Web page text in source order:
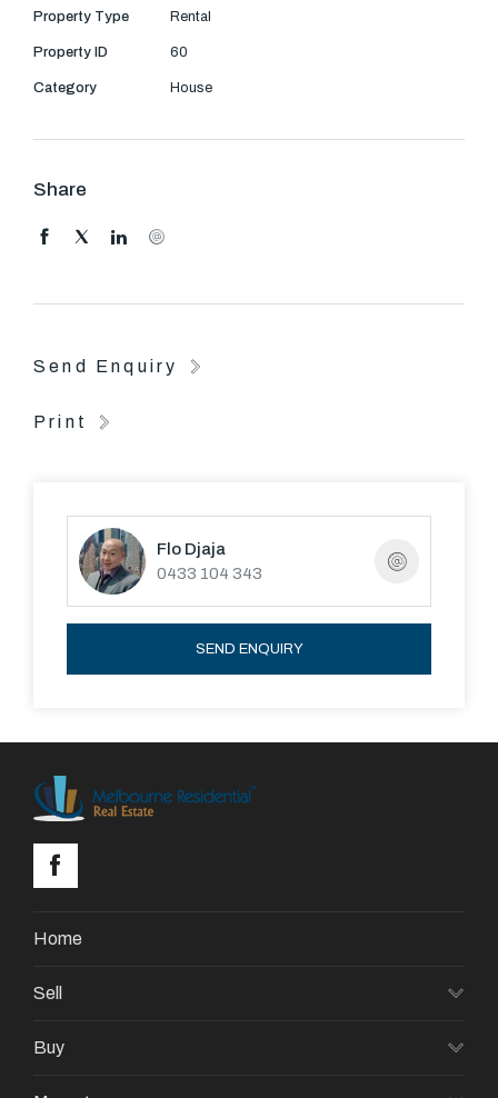
THIS PROPERTY IS JAM PACKED WITH ALL OF
THE ESSENTIALS THAT CATER FOR SMALL TO
LARGE FAMILIES AND COUPLES ALIKE.
FURTHER ATTRIBUTES INCLUDE A DOUBLE
Property Type Rental
Property ID 60
Category House
Share
Send Enquiry
Print
Flo Djaja
0433 104 343
SEND ENQUIRY
Home
Sell
Buy